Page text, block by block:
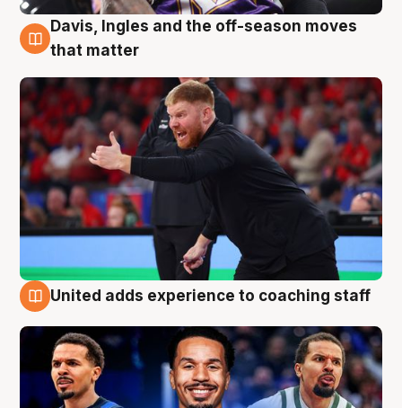
6 Aug
Davis, Ingles and the off-season moves
that matter
United adds experience to coaching staff